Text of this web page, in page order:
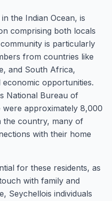
the Indian Ocean, is
comprising both locals
is particularly
from countries like
and South Africa,
opportunities.
National Bureau of
were approximately 8,000
the country, many of
with their home
for these residents, as
with family and
Seychellois individuals